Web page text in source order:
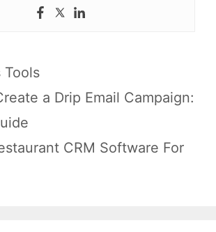
Tools
a Drip Email Campaign:
CRM Software For